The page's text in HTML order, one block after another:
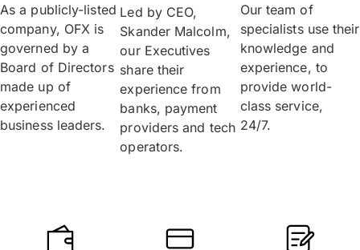
As a publicly-listed
company, OFX is
governed by a
Board of Directors
made up of
experienced
business leaders.
Led by CEO,
Skander Malcolm,
our Executives
share their
experience from
banks, payment
providers and tech
operators.
Our team of
specialists use their
knowledge and
experience, to
provide world-
class service,
24/7.